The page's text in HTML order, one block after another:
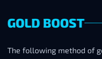
GOLD BOOST
The following method of